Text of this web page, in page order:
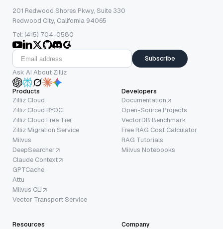
201 Redwood Shores Pkwy, Suite 330
Redwood City, California 94065
Tel: (415) 704-0580
Subscribe
Ask AI About Zilliz
Products
Zilliz Cloud
Zilliz Cloud BYOC
Zilliz Cloud Free Tier
Zilliz Migration Service
Milvus
DeepSearcher
Claude Context
GPTCache
Attu
Milvus CLI
Vector Transport Service
Developers
Documentation
Open-Source Projects
VectorDB Benchmark
Free RAG Cost Calculator
RAG Tutorials
Milvus Notebooks
Resources Company